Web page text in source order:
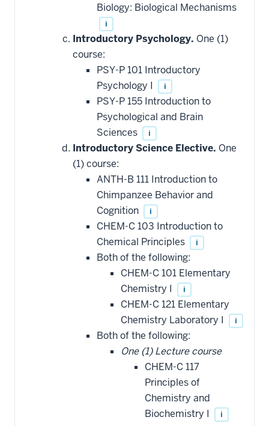
Biology: Biological Mechanisms
i
Introductory Psychology. One (1)
course:
PSY-P 101 Introductory
Psychology I
i
PSY-P 155 Introduction to
Psychological and Brain
Sciences
i
Introductory Science Elective. One
(1) course:
ANTH-B 111 Introduction to
Chimpanzee Behavior and
Cognition
i
CHEM-C 103 Introduction to
Chemical Principles
i
Both of the following:
CHEM-C 101 Elementary
Chemistry I
i
CHEM-C 121 Elementary
Chemistry Laboratory I
i
Both of the following:
One (1) Lecture course
CHEM-C 117
Principles of
Chemistry and
Biochemistry I
i